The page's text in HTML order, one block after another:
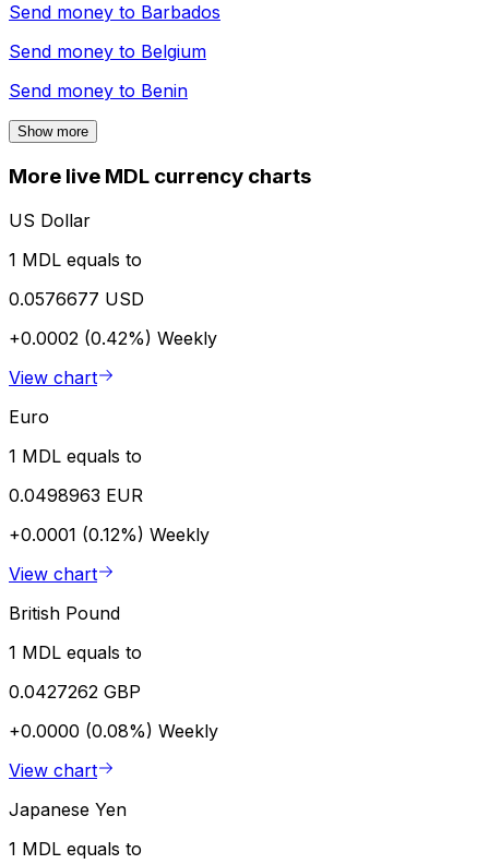
Send money to Barbados
Send money to Belgium
Send money to Benin
Show more
More live MDL currency charts
US Dollar
1 MDL equals to
0.0576677 USD
+0.0002 (0.42%) Weekly
View chart
Euro
1 MDL equals to
0.0498963 EUR
+0.0001 (0.12%) Weekly
View chart
British Pound
1 MDL equals to
0.0427262 GBP
+0.0000 (0.08%) Weekly
View chart
Japanese Yen
1 MDL equals to